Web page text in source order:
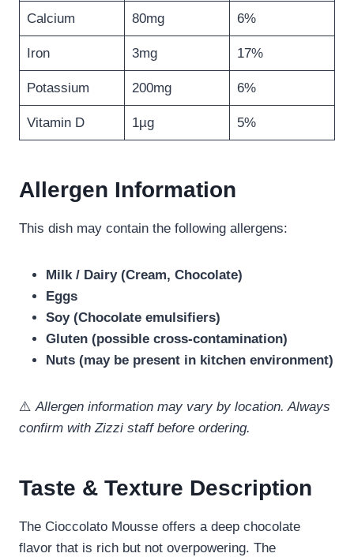
Calcium 80mg 6%
Iron 3mg 17%
Potassium 200mg 6%
Vitamin D 1µg 5%
Allergen Information
This dish may contain the following allergens:
Milk / Dairy (Cream, Chocolate)
Eggs
Soy (Chocolate emulsifiers)
Gluten (possible cross-contamination)
Nuts (may be present in kitchen environment)
⚠️Allergen information may vary by location. Always
confirm with Zizzi staff before ordering.
Taste & Texture Description
The Cioccolato Mousse offers a deep chocolate
flavor that is rich but not overpowering. The